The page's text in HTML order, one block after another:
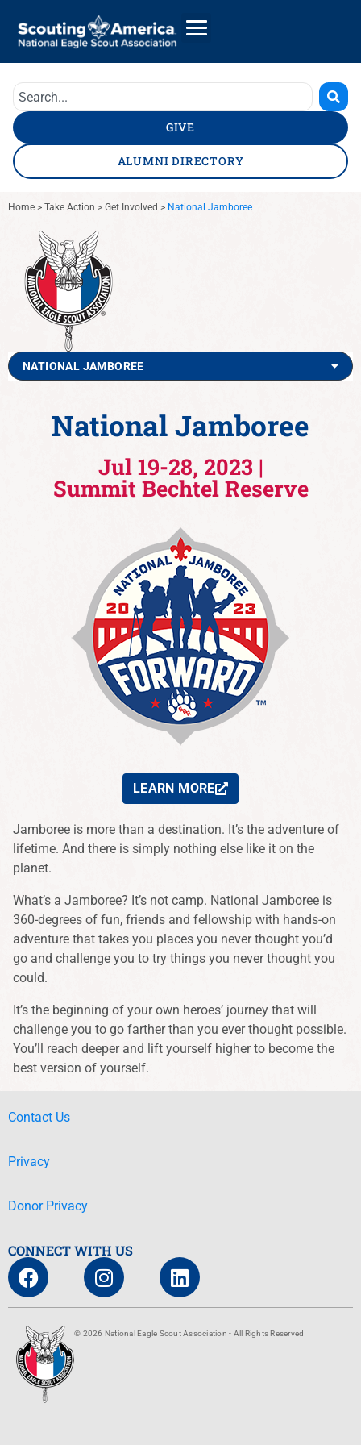
GIVE
ALUMNI DIRECTORY
Home > Take Action > Get Involved > National Jamboree
NATIONAL JAMBOREE
National Jamboree
Jul 19-28, 2023 |
Summit Bechtel Reserve
LEARN MORE
Jamboree is more than a destination. It’s the adventure of
lifetime. And there is simply nothing else like it on the
planet.
What’s a Jamboree? It’s not camp. National Jamboree is
360-degrees of fun, friends and fellowship with hands-on
adventure that takes you places you never thought you’d
go and challenge you to try things you never thought you
could.
It’s the beginning of your own heroes’ journey that will
challenge you to go farther than you ever thought possible.
You’ll reach deeper and lift yourself higher to become the
best version of yourself.
Contact Us
Privacy
Donor Privacy
CONNECT WITH US
© 2026 National Eagle Scout Association - All Rights Reserved